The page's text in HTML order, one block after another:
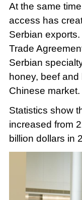
At the same
access has
Serbian
Trade
Serbian
honey, beef
Chinese market.
Statistics show
increased from
billion dollars in